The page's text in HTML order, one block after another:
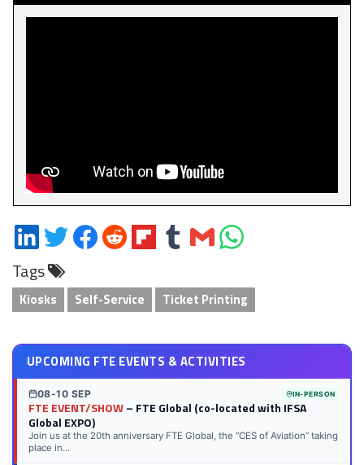
Share
on
LinkedIn
Share
on
Twitter
Share
on
Share
on
Share
on
Share
on
Share
via
Share
on
Tags
Kiosks Self-Service Ticket Printing
UPCOMING FTE EVENTS & ACTIVITIES
08-10 SEP IN-PERSON
FTE EVENT/SHOW– FTE Global (co-located with IFSA
Global EXPO)
Join us at the 20th anniversary FTE Global, the “CES of Aviation” taking
place in...